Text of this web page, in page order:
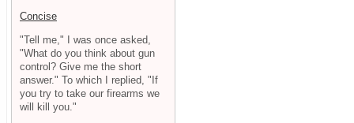
Concise
"Tell me," I was once asked,
"What do you think about gun
control? Give me the short
answer." To which I replied, "If
you try to take our firearms we
will kill you."